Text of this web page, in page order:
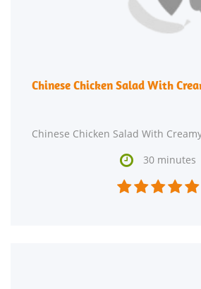
Chinese Chicken Salad With
 30 minutes
